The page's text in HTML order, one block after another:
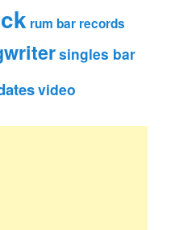
rum bar records
singles bar
video